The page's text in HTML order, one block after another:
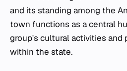
and its standing among the
town functions as a central
group's cultural activities and
within the state.